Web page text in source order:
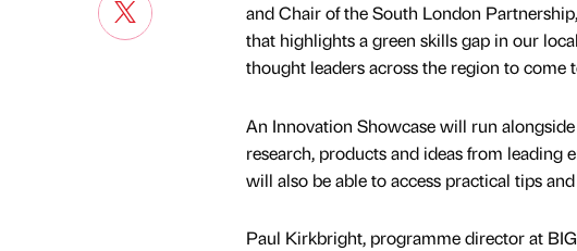
and Chair of the South London
that highlights a green skills gap in our
thought leaders across the region to come
An Innovation Showcase will run
research, products and ideas from leading
will also be able to access practical tips
Paul Kirkbright, programme director at